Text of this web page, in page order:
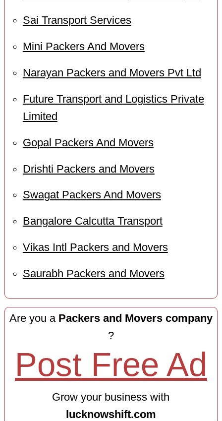
Sai Transport Services
Mini Packers And Movers
Narayan Packers and Movers Pvt Ltd
Future Transport and Logistics Private
Limited
Gopal Packers And Movers
Drishti Packers and Movers
Swagat Packers And Movers
Bangalore Calcutta Transport
Vikas Intl Packers and Movers
Saurabh Packers and Movers
Are you a Packers and Movers company
?
Post Free Ad
Grow your business with
lucknowshift.com